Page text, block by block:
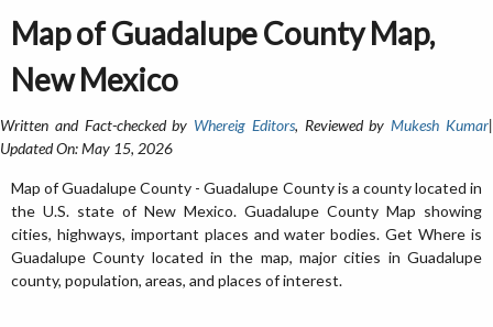
Map of Guadalupe County Map,
New Mexico
Written and Fact-checked by Whereig Editors, Reviewed byMukesh Kumar|
Updated On: May 15, 2026
Map of Guadalupe County - Guadalupe County is a county located in
the U.S. state of New Mexico. Guadalupe County Map showing
cities, highways, important places and water bodies. Get Where is
Guadalupe County located in the map, major cities in Guadalupe
county, population, areas, and places of interest.